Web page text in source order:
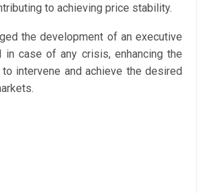
to achieving price stability.
the development of an executive
in case of any crisis, enhancing the
to intervene and achieve the desired